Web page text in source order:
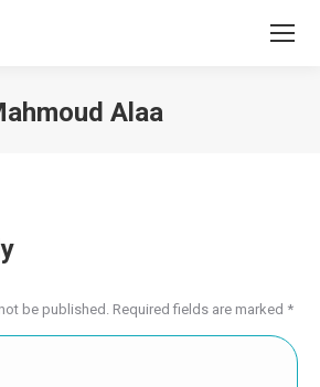
Alaa
be published. Required fields are marked *